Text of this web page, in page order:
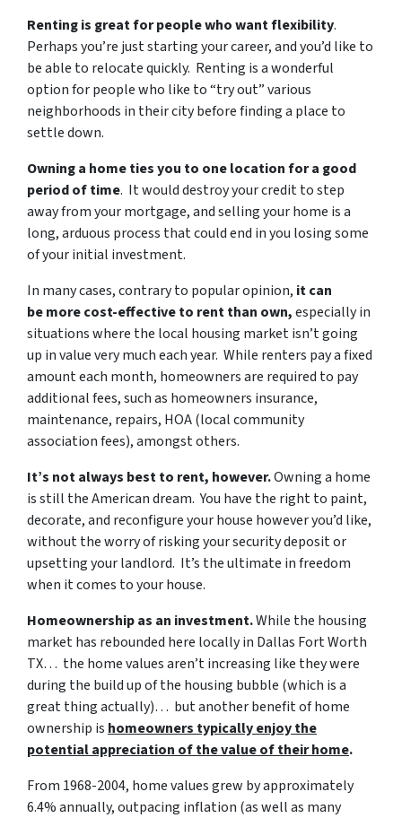
Renting is great for people who want flexibility.
Perhaps you’re just starting your career, and you’d like to
be able to relocate quickly. Renting is a wonderful
option for people who like to “try out” various
neighborhoods in their city before finding a place to
settle down.
Owning a home ties you to one location for a good
period of time. It would destroy your credit to step
away from your mortgage, and selling your home is a
long, arduous process that could end in you losing some
of your initial investment.
In many cases, contrary to popular opinion, it can
be more cost-effective to rent than own,especially in
situations where the local housing market isn’t going
up in value very much each year. While renters pay a fixed
amount each month, homeowners are required to pay
additional fees, such as homeowners insurance,
maintenance, repairs, HOA (local community
association fees), amongst others.
It’s not always best to rent, however.Owning a home
is still the American dream. You have the right to paint,
decorate, and reconfigure your house however you’d like,
without the worry of risking your security deposit or
upsetting your landlord. It’s the ultimate in freedom
when it comes to your house.
Homeownership as an investment.While the housing
market has rebounded here locally in Dallas Fort Worth
TX… the home values aren’t increasing like they were
during the build up of the housing bubble (which is a
great thing actually)… but another benefit of home
ownership is homeowners typically enjoy the
potential appreciation of the value of their home.
From 1968-2004, home values grew by approximately
6.4% annually, outpacing inflation (as well as many